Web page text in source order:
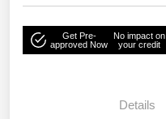
Get Pre-
approved Now
No impact on
your credit
Details